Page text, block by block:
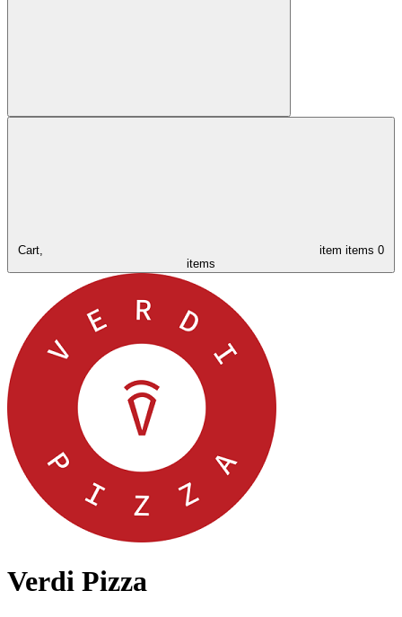
Cart, item items 0
items
Verdi Pizza